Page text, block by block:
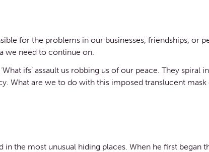
for the problems in our businesses, friendships, or
we need to continue on.
ifs’ assault us robbing us of our peace. They spiral
What are we to do with this imposed translucent mask
the most unusual hiding places. When he first began